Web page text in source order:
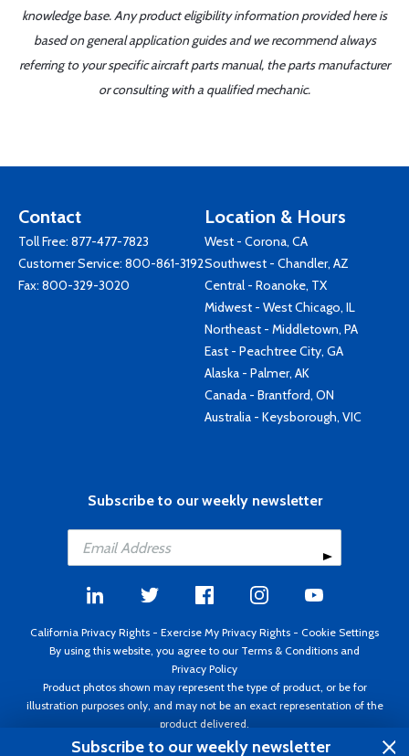
knowledge base. Any product eligibility information provided here is
based on general application guides and we recommend always
referring to your specific aircraft parts manual, the parts manufacturer
or consulting with a qualified mechanic.
Contact
Toll Free: 877-477-7823
Customer Service: 800-861-3192
Fax: 800-329-3020
Location & Hours
West - Corona, CA
Southwest - Chandler, AZ
Central - Roanoke, TX
Midwest - West Chicago, IL
Northeast - Middletown, PA
East - Peachtree City, GA
Alaska - Palmer, AK
Canada - Brantford, ON
Australia - Keysborough, VIC
Subscribe to our weekly newsletter
California Privacy Rights - Exercise My Privacy Rights - Cookie Settings
By using this website, you agree to our Terms & Conditions and
Privacy Policy
Product photos shown may represent the type of product, or be for
illustration purposes only, and may not be an exact representation of the
product delivered.
Copyright ©1995 - 2026 Aircraft Spruce ®. All rights reserved. Prices subject
Subscribe to our weekly newsletter